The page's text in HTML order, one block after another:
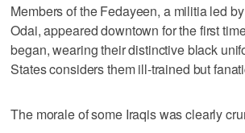
Members of the Fedayeen, a militia led
Odai, appeared downtown for the first
began, wearing their distinctive black
States considers them ill-trained but
The morale of some Iraqis was clearly